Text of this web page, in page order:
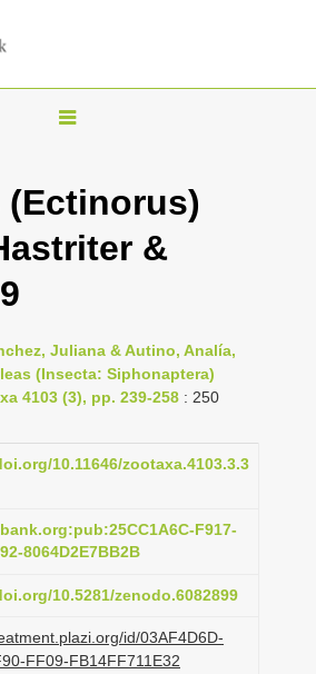
T
g
l
v
i
a
i
o
n
&
Juliana & Autino, Analía,
(Insecta: Siphonaptera)
4103 (3), pp. 239-258 : 250
10.11646/zootaxa.4103.3.3
F917-
8064D2E7BB2B
10.5281/zenodo.6082899
id/03AF4D6D-
FF09-FB14FF711E32